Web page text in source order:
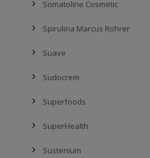
Somatoline Cosmetic
Spirulina Marcus Rohrer
Suave
Sudocrem
Superfoods
SuperHealth
Sustenium